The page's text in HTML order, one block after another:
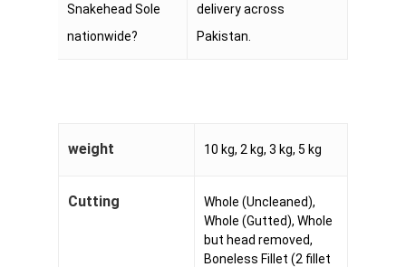
Snakehead Sole
nationwide?
delivery across
Pakistan.
weight 10 kg, 2 kg, 3 kg, 5 kg
Cutting
Whole (Uncleaned),
Whole (Gutted), Whole
but head removed,
Boneless Fillet (2 fillet